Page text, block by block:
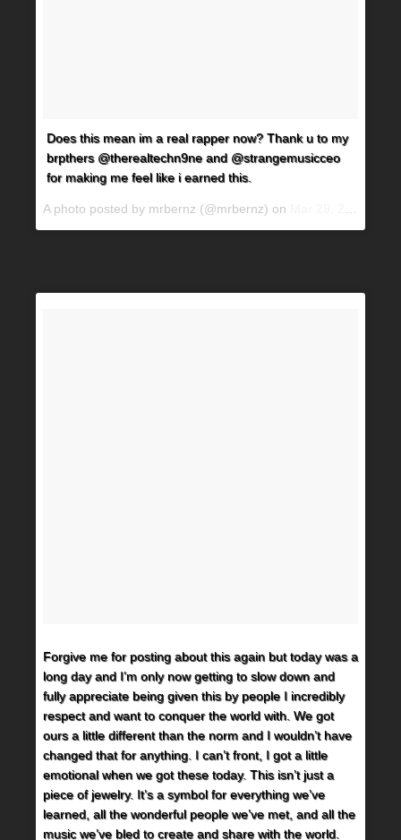
Does this mean im a real rapper now? Thank u to my
brpthers @therealtechn9ne and @strangemusicceo
for making me feel like i earned this.
A photo posted by mrbernz (@mrbernz) on
Forgive me for posting about this again but today was a
long day and I’m only now getting to slow down and
fully appreciate being given this by people I incredibly
respect and want to conquer the world with. We got
ours a little different than the norm and I wouldn’t have
changed that for anything. I can’t front, I got a little
emotional when we got these today. This isn’t just a
piece of jewelry. It’s a symbol for everything we’ve
learned, all the wonderful people we’ve met, and all the
music we’ve bled to create and share with the world.